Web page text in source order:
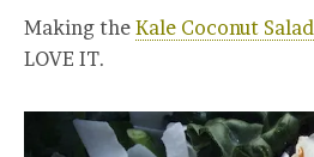
Making the Kale Coconut Salad
LOVE IT.